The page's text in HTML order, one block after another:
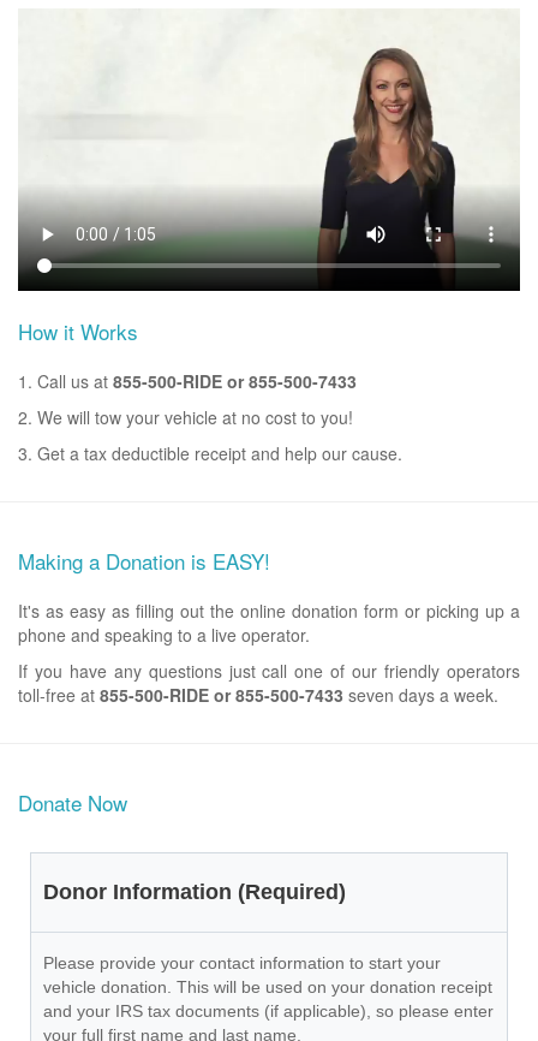
How it Works
1. Call us at 855-500-RIDE or 855-500-7433
2. We will tow your vehicle at no cost to you!
3. Get a tax deductible receipt and help our cause.
Making a Donation is EASY!
It's as easy as filling out the online donation form or picking up a
phone and speaking to a live operator.
If you have any questions just call one of our friendly operators
toll-free at 855-500-RIDE or 855-500-7433 seven days a week.
Donate Now